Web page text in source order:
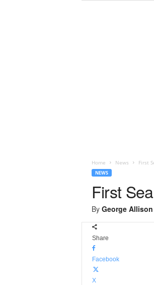
Home News First
NEWS
First
By George Allison
Share
Facebook
X